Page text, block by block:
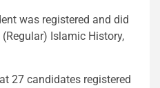
was registered and did
Islamic History,
27 candidates registered